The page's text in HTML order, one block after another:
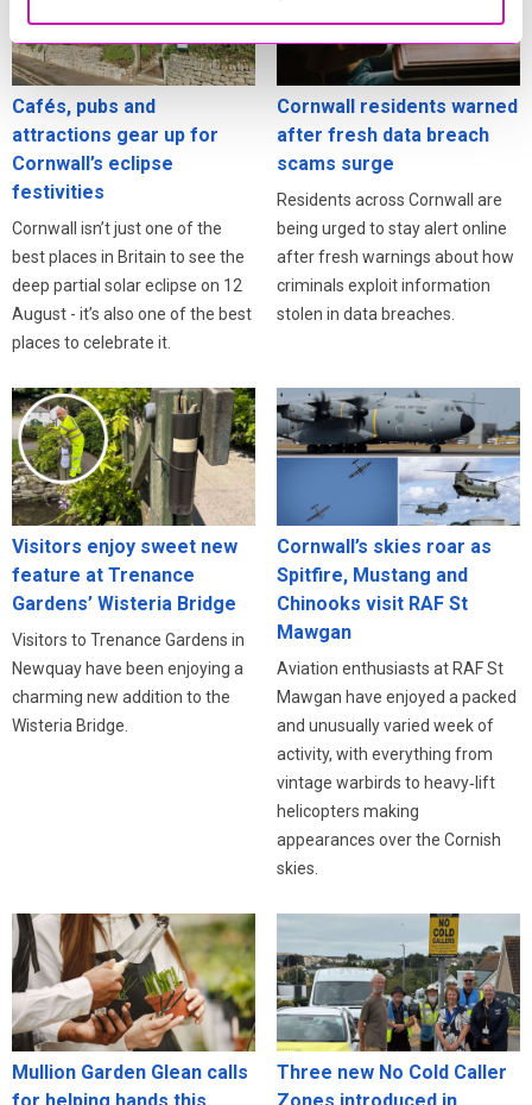
Cafés, pubs and
attractions gear up for
Cornwall’s eclipse
festivities
Cornwall isn’t just one of the
best places in Britain to see the
deep partial solar eclipse on 12
August - it’s also one of the best
places to celebrate it.
Cornwall residents warned
after fresh data breach
scams surge
Residents across Cornwall are
being urged to stay alert online
after fresh warnings about how
criminals exploit information
stolen in data breaches.
Visitors enjoy sweet new
feature at Trenance
Gardens’ Wisteria Bridge
Visitors to Trenance Gardens in
Newquay have been enjoying a
charming new addition to the
Wisteria Bridge.
Cornwall’s skies roar as
Spitfire, Mustang and
Chinooks visit RAF St
Mawgan
Aviation enthusiasts at RAF St
Mawgan have enjoyed a packed
and unusually varied week of
activity, with everything from
vintage warbirds to heavy‑lift
helicopters making
appearances over the Cornish
skies.
Mullion Garden Glean calls
Three new No Cold Caller
Zones introduced in